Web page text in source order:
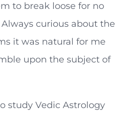
to break loose for no
curious about the
it was natural for me
upon the subject of
study Vedic Astrology